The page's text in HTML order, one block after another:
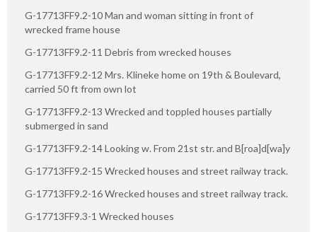
G-17713FF9.2-10 Man and woman sitting in front of
wrecked frame house
G-17713FF9.2-11 Debris from wrecked houses
G-17713FF9.2-12 Mrs. Klineke home on 19th & Boulevard,
carried 50 ft from own lot
G-17713FF9.2-13 Wrecked and toppled houses partially
submerged in sand
G-17713FF9.2-14 Looking w. From 21st str. and B[roa]d[wa]y
G-17713FF9.2-15 Wrecked houses and street railway track.
G-17713FF9.2-16 Wrecked houses and street railway track.
G-17713FF9.3-1 Wrecked houses